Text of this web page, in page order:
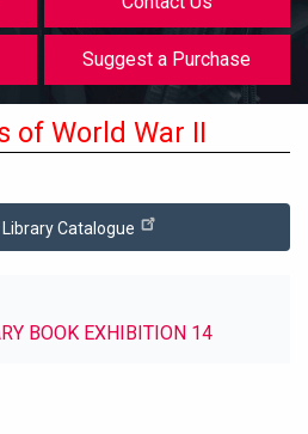
Suggest a Purchase
of World War II
Catalogue
BOOK EXHIBITION 14